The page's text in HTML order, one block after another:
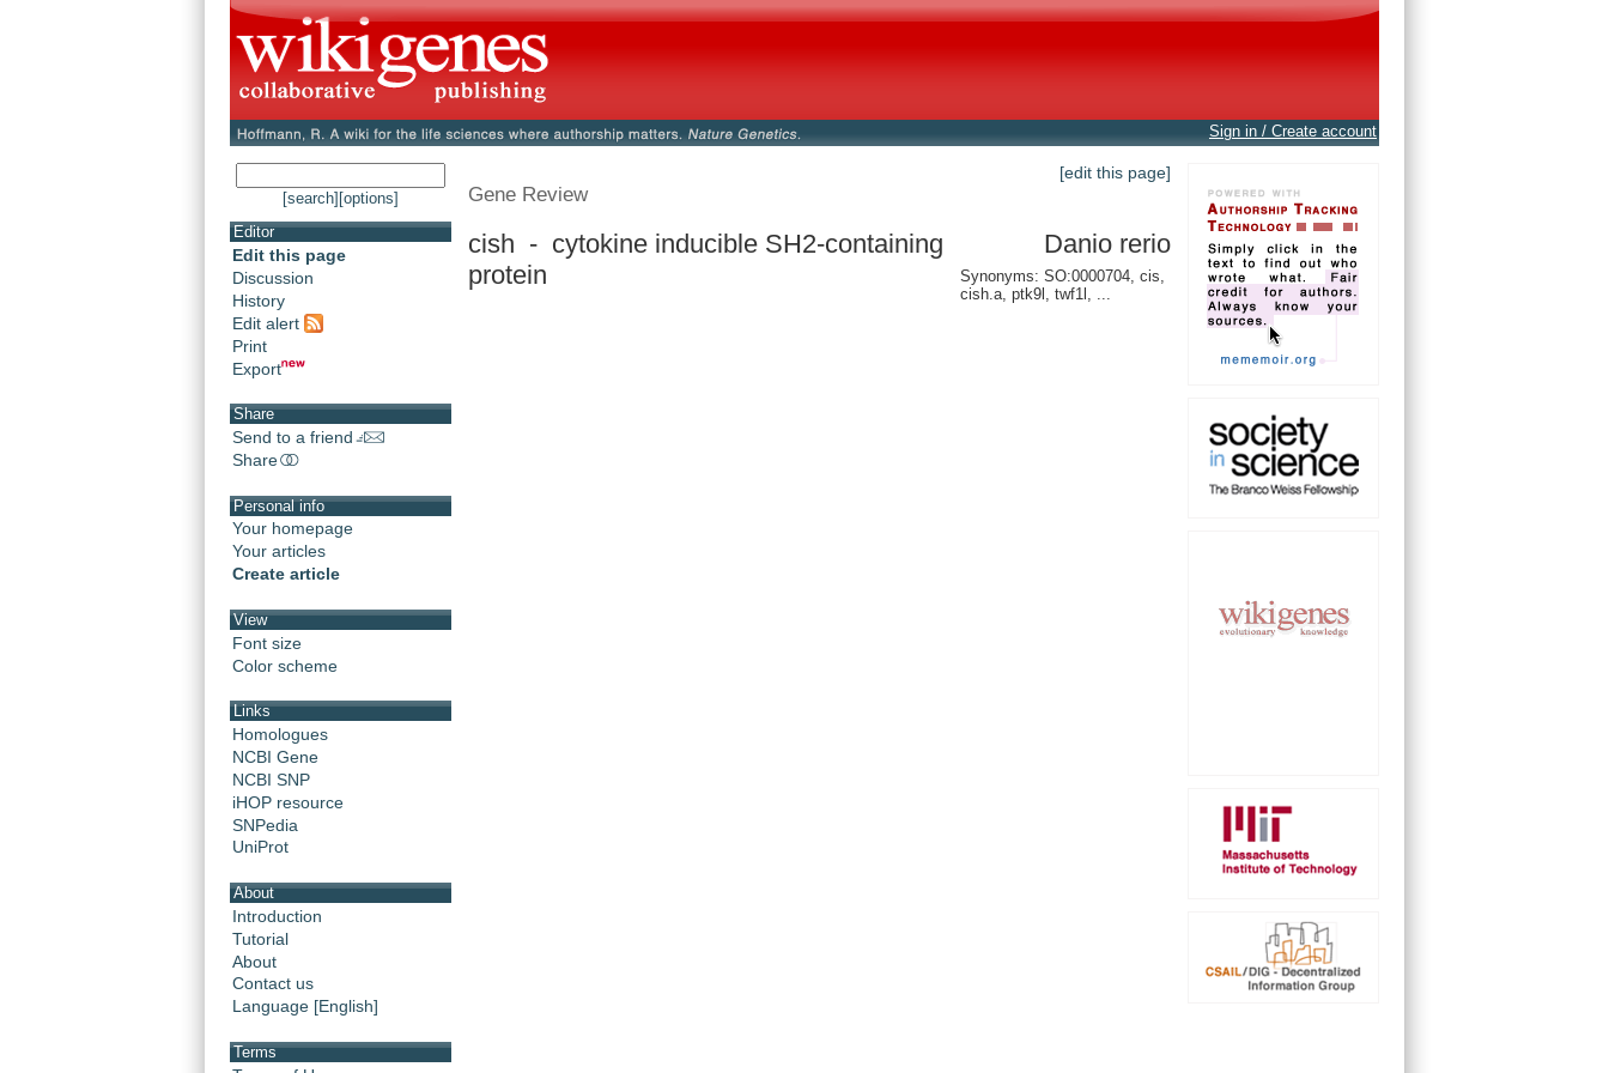
Sign in / Create account
[search] [options]
Editor
Edit this page
Discussion
History
Edit alert
Print
Export
Share
Send to a friend
Share
Personal info
Your homepage
Your articles
Create article
View
Font size
Color scheme
Links
Homologues
NCBI Gene
NCBI SNP
iHOP resource
SNPedia
UniProt
About
Introduction
Tutorial
About
Contact us
Language [English]
Terms
[edit this page]
Gene Review
cish - cytokine inducible SH2-containing
protein
Danio rerio
Synonyms: SO:0000704, cis,
cish.a, ptk9l, twf1l, ...